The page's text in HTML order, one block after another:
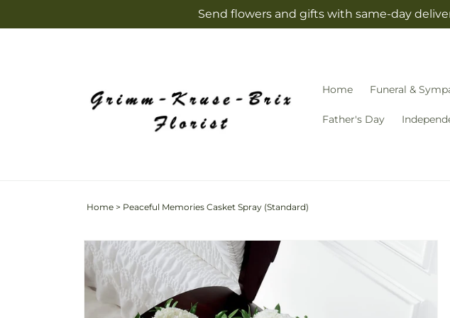
Send flowers and gifts with same-day
Home Funeral &
Father's Day
Home > Peaceful Memories Casket Spray (Standard)
Skip to
product
information